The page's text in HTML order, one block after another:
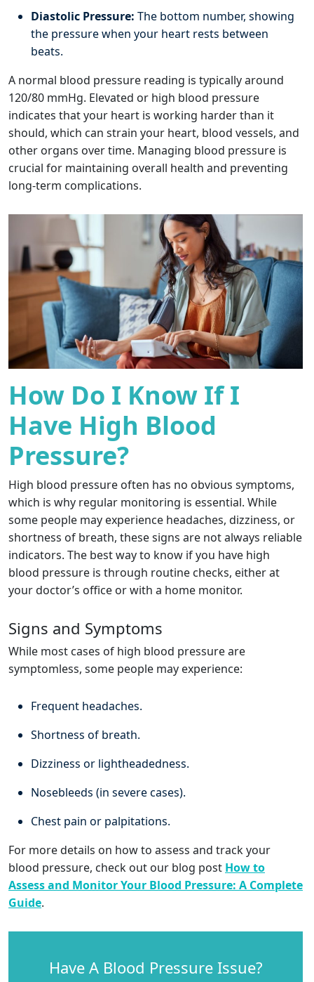
Diastolic Pressure: The bottom number, showing
the pressure when your heart rests between
beats.
A normal blood pressure reading is typically around
120/80 mmHg. Elevated or high blood pressure
indicates that your heart is working harder than it
should, which can strain your heart, blood vessels, and
other organs over time. Managing blood pressure is
crucial for maintaining overall health and preventing
long-term complications.
How Do I Know If I
Have High Blood
Pressure?
High blood pressure often has no obvious symptoms,
which is why regular monitoring is essential. While
some people may experience headaches, dizziness, or
shortness of breath, these signs are not always reliable
indicators. The best way to know if you have high
blood pressure is through routine checks, either at
your doctor’s office or with a home monitor.
Signs and Symptoms
While most cases of high blood pressure are
symptomless, some people may experience:
Frequent headaches.
Shortness of breath.
Dizziness or lightheadedness.
Nosebleeds (in severe cases).
Chest pain or palpitations.
For more details on how to assess and track your
blood pressure, check out our blog post How to
Assess and Monitor Your Blood Pressure: A Complete
Guide.
Have A Blood Pressure Issue?